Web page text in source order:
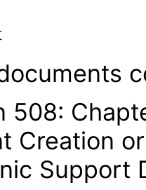
508:
Creation
Support